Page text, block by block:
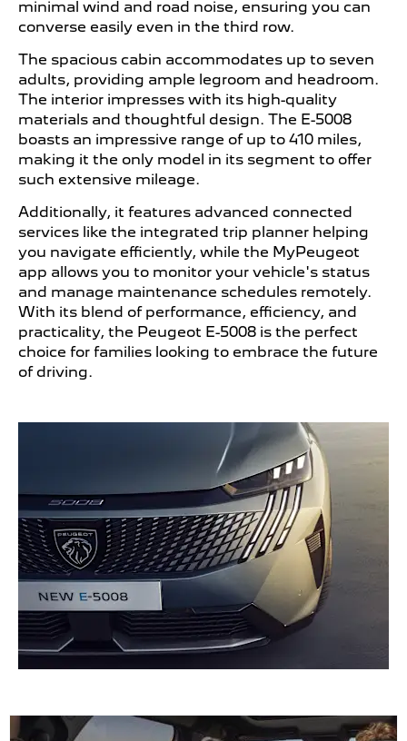
minimal wind and road noise, ensuring you can
converse easily even in the third row.
The spacious cabin accommodates up to seven
adults, providing ample legroom and headroom.
The interior impresses with its high-quality
materials and thoughtful design. The E-5008
boasts an impressive range of up to 410 miles,
making it the only model in its segment to offer
such extensive mileage.
Additionally, it features advanced connected
services like the integrated trip planner helping
you navigate efficiently, while the MyPeugeot
app allows you to monitor your vehicle's status
and manage maintenance schedules remotely.
With its blend of performance, efficiency, and
practicality, the Peugeot E-5008 is the perfect
choice for families looking to embrace the future
of driving.